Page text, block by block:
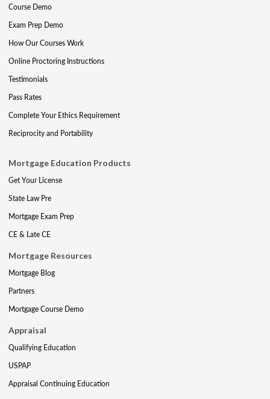
Course Demo
Exam Prep Demo
How Our Courses Work
Online Proctoring Instructions
Testimonials
Pass Rates
Complete Your Ethics Requirement
Reciprocity and Portability
Mortgage Education Products
Get Your License
State Law Pre
Mortgage Exam Prep
CE & Late CE
Mortgage Resources
Mortgage Blog
Partners
Mortgage Course Demo
Appraisal
Qualifying Education
USPAP
Appraisal Continuing Education